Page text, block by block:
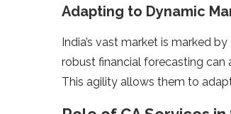
Adapting to Dynamic
India’s vast market is marked
robust financial fore­casting
This agility allows them to